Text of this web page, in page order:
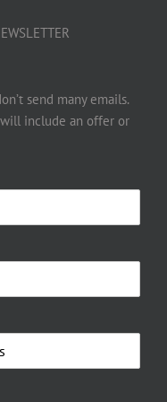
send many emails.
include an offer or